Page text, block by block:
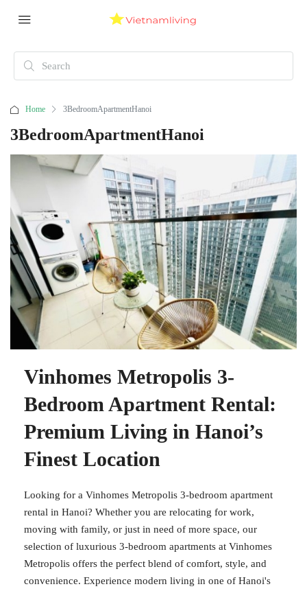
Home 3BedroomApartmentHanoi
3BedroomApartmentHanoi
Vinhomes Metropolis 3-
Bedroom Apartment Rental:
Premium Living in Hanoi’s
Finest Location
Looking for a Vinhomes Metropolis 3-bedroom apartment
rental in Hanoi? Whether you are relocating for work,
moving with family, or just in need of more space, our
selection of luxurious 3-bedroom apartments at Vinhomes
Metropolis offers the perfect blend of comfort, style, and
convenience. Experience modern living in one of Hanoi's